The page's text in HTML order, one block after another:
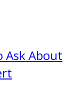
Ask About